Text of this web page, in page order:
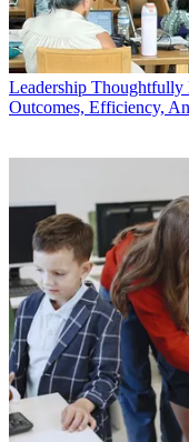
Leadership Thoughtfully
Outcomes, Efficiency,